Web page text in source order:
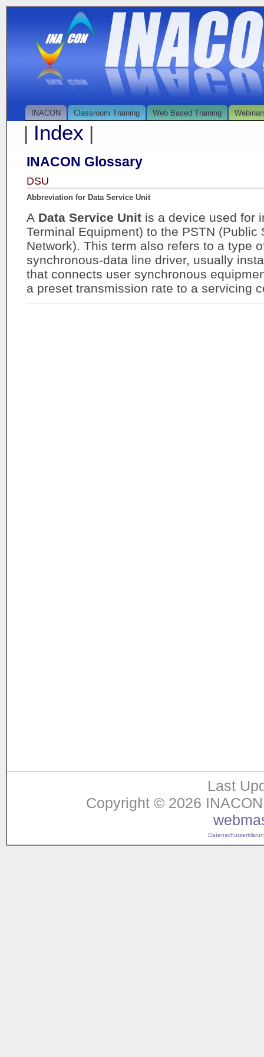
INACON Classroom Training Web Based Training
| Index |
INACON Glossary
DSU
Abbreviation for Data Service Unit
A Data Service Unit is a device used for
Terminal Equipment) to the PSTN (Public
Network). This term also refers to a type
synchronous-data line driver, usually
that connects user synchronous
a preset transmission rate to a servicing
Last
Copyright © 2026